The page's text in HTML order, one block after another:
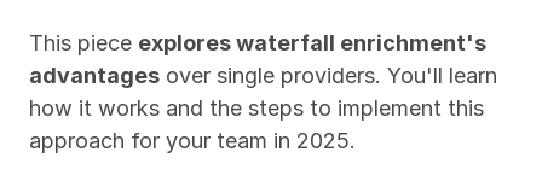
This piece explores waterfall enrichment's
advantages over single providers. You'll learn
how it works and the steps to implement this
approach for your team in 2025.